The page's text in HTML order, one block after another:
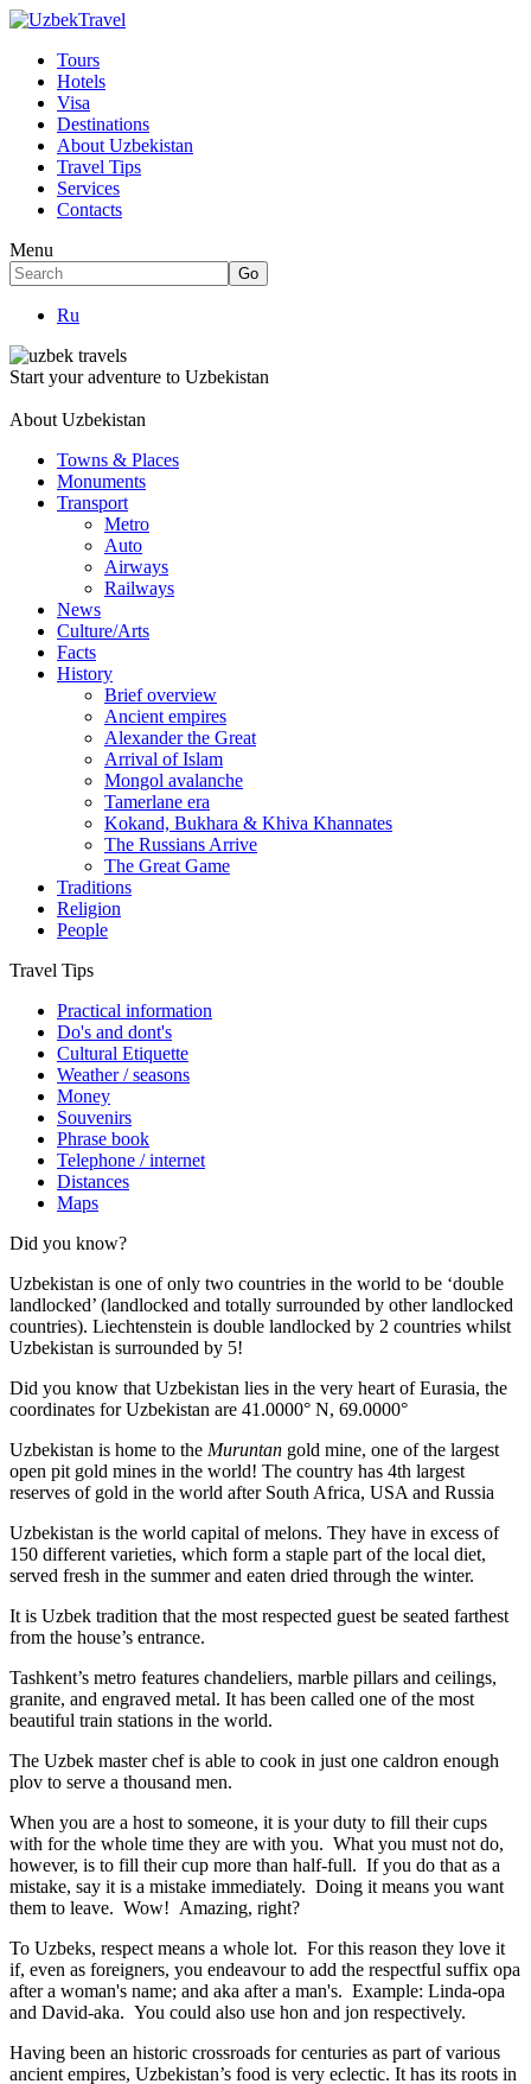
Tours
Hotels
Visa
Destinations
About Uzbekistan
Travel Tips
Services
Contacts
Menu
Ru
Start your adventure to Uzbekistan
About Uzbekistan
Towns & Places
Monuments
Transport
Metro
Auto
Airways
Railways
News
Culture/Arts
Facts
History
Brief overview
Ancient empires
Alexander the Great
Arrival of Islam
Mongol avalanche
Tamerlane era
Kokand, Bukhara & Khiva Khannates
The Russians Arrive
The Great Game
Traditions
Religion
People
Travel Tips
Practical information
Do's and dont's
Cultural Etiquette
Weather / seasons
Money
Souvenirs
Phrase book
Telephone / internet
Distances
Maps
Did you know?
Uzbekistan is one of only two countries in the world to be ‘double
landlocked’ (landlocked and totally surrounded by other landlocked
countries). Liechtenstein is double landlocked by 2 countries whilst
Uzbekistan is surrounded by 5!
Did you know that Uzbekistan lies in the very heart of Eurasia, the
coordinates for Uzbekistan are 41.0000° N, 69.0000°
Uzbekistan is home to the Muruntan gold mine, one of the largest
open pit gold mines in the world! The country has 4th largest
reserves of gold in the world after South Africa, USA and Russia
Uzbekistan is the world capital ofmelons. They have in excess of
150 different varieties, which form a staple part of the local diet,
served fresh in the summer and eaten dried through the winter.
It is Uzbek tradition that the most respected guest be seated farthest
from the house’s entrance.
Tashkent’s metro features chandeliers, marble pillars and ceilings,
granite, and engraved metal. It has been called one of the most
beautiful train stations in the world.
The Uzbek master chef is able to cook in just one caldron enough
plov to serve a thousand men.
When you are a host to someone, it is your duty to fill their cups
with for the whole time they are with you. What you must not do,
however, is to fill their cup more than half-full. If you do that as a
mistake, say it is a mistake immediately. Doing it means you want
them to leave. Wow! Amazing, right?
To Uzbeks, respect means a whole lot. For this reason they love it
if, even as foreigners, you endeavour to add the respectful suffix opa
after a woman's name; and aka after a man's. Example: Linda-opa
and David-aka. You could also use hon and jon respectively.
Having been an historic crossroads for centuries as part of various
ancient empires, Uzbekistan’s food is very eclectic. It has its roots in